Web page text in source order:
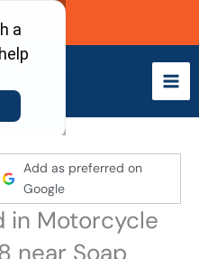
Now
Add as preferred on
Google
in Motorcycle
near Soap